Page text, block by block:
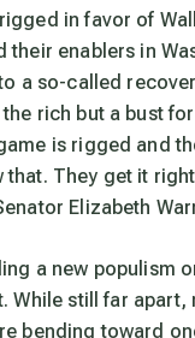
in favor of
their enablers in
a so-called
rich but a bust
is rigged and
that. They get it
Elizabeth
a new populism
While still far apart,
bending toward